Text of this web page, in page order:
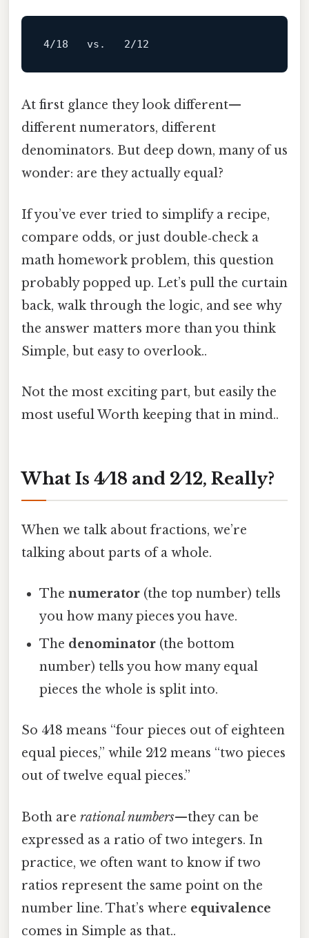
4/18   vs.   2/12
At first glance they look different—
different numerators, different
denominators. But deep down, many of us
wonder: are they actually equal?
If you’ve ever tried to simplify a recipe,
compare odds, or just double‑check a
math homework problem, this question
probably popped up. Let’s pull the curtain
back, walk through the logic, and see why
the answer matters more than you think
Simple, but easy to overlook..
Not the most exciting part, but easily the
most useful Worth keeping that in mind..
What Is 4 ⁄ 18 and 2 ⁄ 12, Really?
When we talk about fractions, we’re
talking about parts of a whole.
Thenumerator (the top number) tells
you how many pieces you have.
The denominator (the bottom
number) tells you how many equal
pieces the whole is split into.
So 4⁄18 means “four pieces out of eighteen
equal pieces,” while 2⁄12 means “two pieces
out of twelve equal pieces.”
Both are rational numbers—they can be
expressed as a ratio of two integers. In
practice, we often want to know if two
ratios represent the same point on the
number line. That’s where equivalence
comes in Simple as that..